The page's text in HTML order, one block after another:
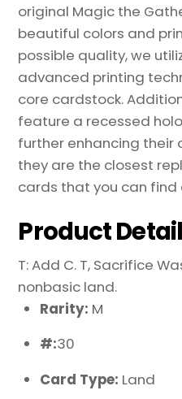
original Magic the
beautiful colors and
possible quality, we
advanced printing
core cardstock.
feature a recessed
further enhancing their
they are the closest
cards that you can find
Product
T: Add C. T, Sacrifice
nonbasic land.
Rarity: M
#:30
Card Type: Land